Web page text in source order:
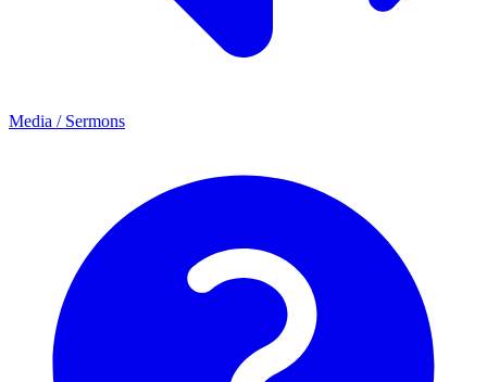
Media / Sermons